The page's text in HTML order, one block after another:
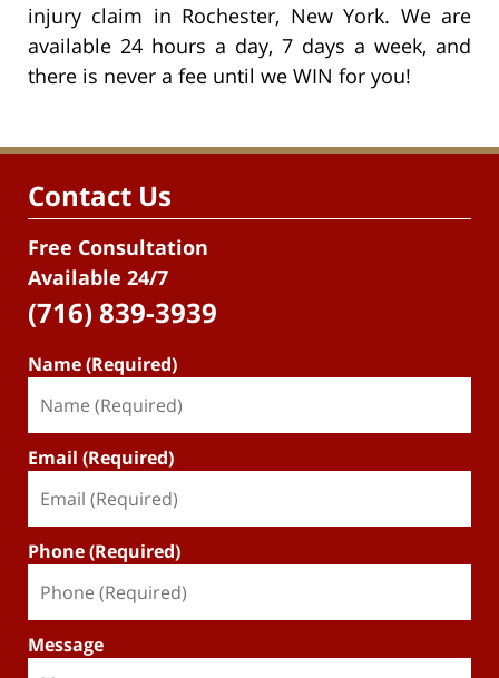
injury claim in Rochester, New York. We are
available 24 hours a day, 7 days a week, and
there is never a fee until we WIN for you!
Contact Us
Free Consultation
Available 24/7
(716) 839-3939
Name (Required)
Email (Required)
Phone (Required)
Message